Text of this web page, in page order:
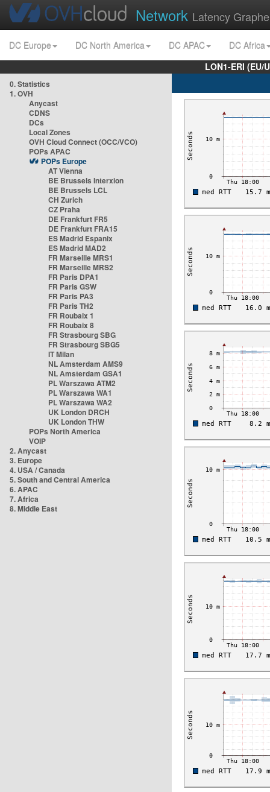
Network Latency
DC Europe DC North America DC APAC
DC Africa
LON1-ERI
0. Statistics
1. OVH
Anycast
CDNS
DCs
Local Zones
OVH Cloud Connect (OCC/VCO)
POPs APAC
POPs Europe
AT Vienna
BE Brussels Interxion
BE Brussels LCL
CH Zurich
CZ Praha
DE Frankfurt FR5
DE Frankfurt FRA15
ES Madrid Espanix
ES Madrid MAD2
FR Marseille MRS1
FR Marseille MRS2
FR Paris DPA1
FR Paris GSW
FR Paris PA3
FR Paris TH2
FR Roubaix 1
FR Roubaix 8
FR Strasbourg SBG
FR Strasbourg SBG5
IT Milan
NL Amsterdam AMS9
NL Amsterdam GSA1
PL Warszawa ATM2
PL Warszawa WA1
PL Warszawa WA2
UK London DRCH
UK London THW
POPs North America
VOIP
2. Anycast
3. Europe
4. USA / Canada
5. South and Central America
6. APAC
7. Africa
8. Middle East